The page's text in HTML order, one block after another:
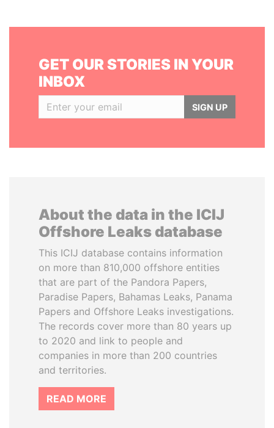
GET OUR STORIES IN YOUR
INBOX
SIGN UP
About the data in the ICIJ
Offshore Leaks database
This ICIJ database contains information
on more than 810,000 offshore entities
that are part of the Pandora Papers,
Paradise Papers, Bahamas Leaks, Panama
Papers and Offshore Leaks investigations.
The records cover more than 80 years up
to 2020 and link to people and
companies in more than 200 countries
and territories.
READ MORE